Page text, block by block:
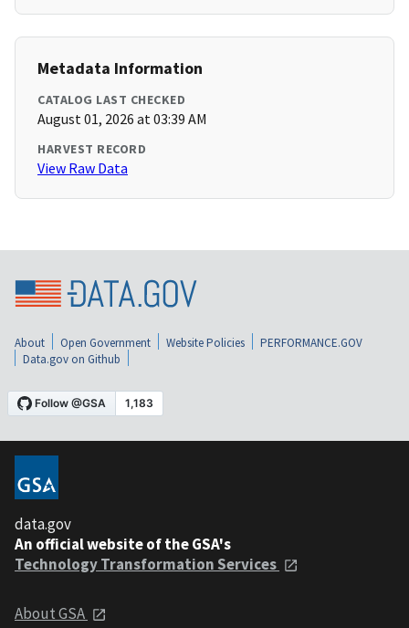
Metadata Information
CATALOG LAST CHECKED
August 01, 2026 at 03:39 AM
HARVEST RECORD
View Raw Data
About Open Government Website Policies
PERFORMANCE.GOV
Data.gov on Github
data.gov
An official website of the GSA's
Technology Transformation Services
About GSA